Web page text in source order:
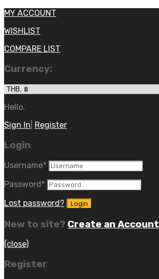
MY ACCOUNT
WISHLIST
COMPARE LIST
Currency:
Hello.
Sign In Register
Login
Username*
Password*
Lost password?
New to site? Create an Account
(close)
Register